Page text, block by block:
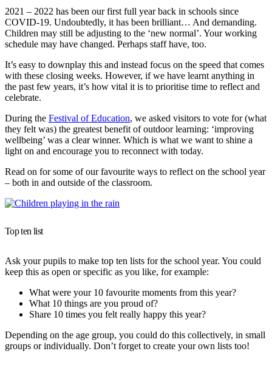
2021 – 2022 has been our first full year back in schools since
COVID-19. Undoubtedly, it has been brilliant… And demanding.
Children may still be adjusting to the ‘new normal’. Your working
schedule may have changed. Perhaps staff have, too.
It’s easy to downplay this and instead focus on the speed that comes
with these closing weeks. However, if we have learnt anything in
the past few years, it’s how vital it is to prioritise time to reflect and
celebrate.
During the Festival of Education, we asked visitors to vote for (what
they felt was) the greatest benefit of outdoor learning: ‘improving
wellbeing’ was a clear winner. Which is what we want to shine a
light on and encourage you to reconnect with today.
Read on for some of our favourite ways to reflect on the school year
– both in and outside of the classroom.
Top ten list
Ask your pupils to make top ten lists for the school year. You could
keep this as open or specific as you like, for example:
What were your 10 favourite moments from this year?
What 10 things are you proud of?
Share 10 times you felt really happy this year?
Depending on the age group, you could do this collectively, in small
groups or individually. Don’t forget to create your own lists too!